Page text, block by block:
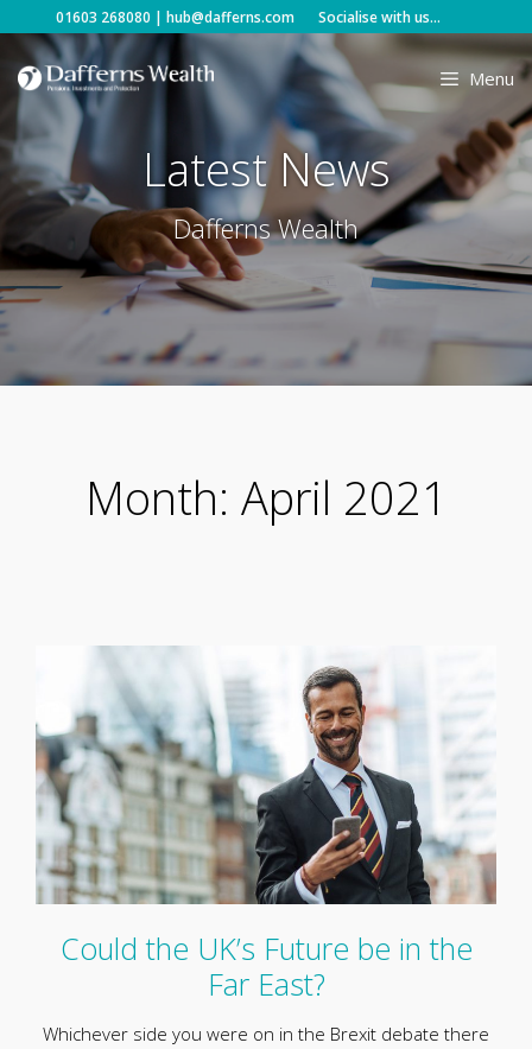
Skip
content
01603 268080 | hub@dafferns.com Socialise with us...
Menu
Latest News
Dafferns Wealth
Month: April 2021
Could the UK’s Future be in the
Far East?
Whichever side you were on in the Brexit debate there